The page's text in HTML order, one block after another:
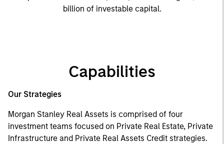
billion of investable capital.
Capabilities
Our Strategies
Morgan Stanley Real Assets is comprised of four
investment teams focused on Private Real Estate, Private
Infrastructure and Private Real Assets Credit strategies.